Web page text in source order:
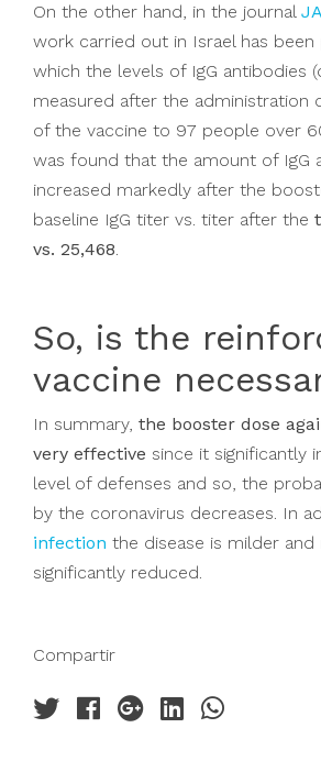
On the other hand, in the journal
work carried out in Israel has been
which the levels of IgG antibodies
measured after the administration
of the vaccine to 97 people over
was found that the amount of IgG
increased markedly after the
baseline IgG titer vs. titer after the
vs. 25,468.
So, is the
vaccine
In summary, the booster dose
very effective since it significantly
level of defenses and so, the
by the coronavirus decreases. In
infection the disease is milder
significantly reduced.
Compartir